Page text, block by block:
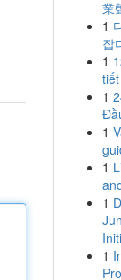
業
1
잡
1
1
1
1
1
1